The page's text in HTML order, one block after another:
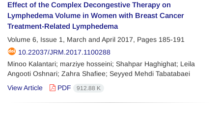
Effect of the Complex Decongestive Therapy on
Lymphedema Volume in Women with Breast Cancer
Treatment-Related Lymphedema
Volume 6, Issue 1, March and April 2017, Pages 185-191
10.22037/JRM.2017.1100288
Minoo Kalantari; marziye hosseini; Shahpar Haghighat; Leila
Angooti Oshnari; Zahra Shafiee; Seyyed Mehdi Tabatabaei
View Article
PDF 912.88 K